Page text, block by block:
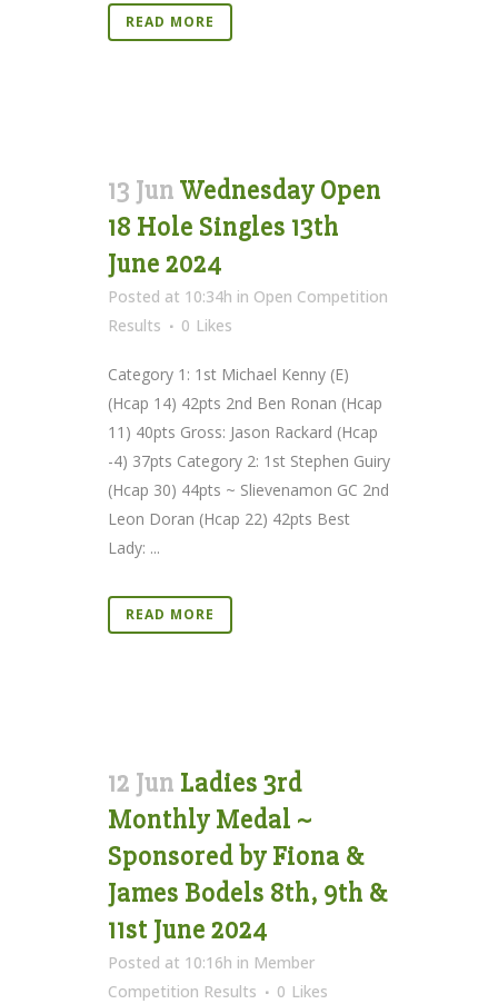
READ MORE
13 Jun Wednesday Open
18 Hole Singles 13th
June 2024
Posted at 10:34h in Open Competition
Results
0 Likes
Category 1: 1st Michael Kenny (E)
(Hcap 14) 42pts 2nd Ben Ronan (Hcap
11) 40pts Gross: Jason Rackard (Hcap
-4) 37pts Category 2: 1st Stephen Guiry
(Hcap 30) 44pts ~ Slievenamon GC 2nd
Leon Doran (Hcap 22) 42pts Best
Lady: ...
READ MORE
12 Jun Ladies 3rd
Monthly Medal ~
Sponsored by Fiona &
James Bodels 8th, 9th &
11st June 2024
Posted at 10:16h in Member
Competition Results
0 Likes